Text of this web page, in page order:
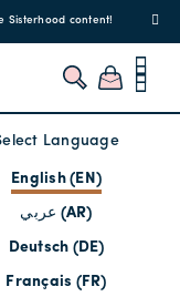
Sisterhood content!
Language
English (EN)
عربي (AR)
Deutsch (DE)
Français (FR)